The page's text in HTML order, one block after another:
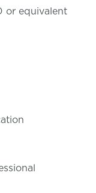
or equivalent